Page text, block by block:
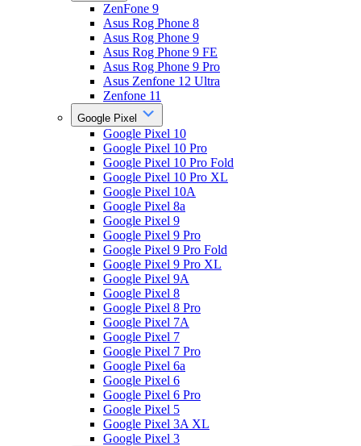
ZenFone 9
Asus Rog Phone 8
Asus Rog Phone 9
Asus Rog Phone 9 FE
Asus Rog Phone 9 Pro
Asus Zenfone 12 Ultra
Zenfone 11
Google Pixel
Google Pixel 10
Google Pixel 10 Pro
Google Pixel 10 Pro Fold
Google Pixel 10 Pro XL
Google Pixel 10A
Google Pixel 8a
Google Pixel 9
Google Pixel 9 Pro
Google Pixel 9 Pro Fold
Google Pixel 9 Pro XL
Google Pixel 9A
Google Pixel 8
Google Pixel 8 Pro
Google Pixel 7A
Google Pixel 7
Google Pixel 7 Pro
Google Pixel 6a
Google Pixel 6
Google Pixel 6 Pro
Google Pixel 5
Google Pixel 3A XL
Google Pixel 3